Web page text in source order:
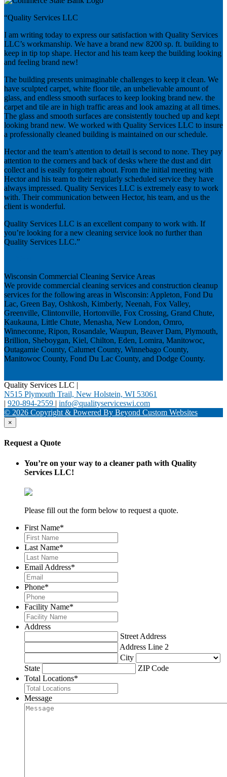
“Quality Services LLC
I am writing today to express our satisfaction with Quality Services
LLC’s workmanship. We have a brand new 8200 sp. ft. building to
keep in tip top shape. Hector and his team keep the building looking
and feeling brand new!
The building presents unimaginable challenges to keep it clean. We
have sculpted carpet, white floor tile, an unbelievable amount of
glass, and endless smooth surfaces to keep looking brand new. the
carpet and tile are in high traffic areas and look amazing at all times.
The glass and smooth surfaces are consistently touched up and kept
looking brand new. We worked with Quality Services LLC to insure
a professionally cleaned building is maintained on our schedule.
Hector and the team’s attention to detail is second to none. They pay
attention to the corners and back of desks where the dust and dirt
collect and is easily forgotten about. From the initial meeting with
Hector and his team to their regularly scheduled service they have
always impressed. Quality Services LLC is extremely easy to work
with. Their communication between Hector, his team, and us the
client is wonderful.
Quality Services LLC is an excellent company to work with. If
you’re looking for a new cleaning service look no further than
Quality Services LLC.”
Wisconsin Commercial Cleaning Service Areas
We provide commercial cleaning services and construction cleanup
services for the following areas in Wisconsin: Appleton, Fond Du
Lac, Green Bay, Oshkosh, Kimberly, Neenah, Fox Valley,
Greenville, Clintonville, Hortonville, Fox Crossing, Grand Chute,
Kaukauna, Little Chute, Menasha, New London, Omro,
Winneconne, Ripon, Rosandale, Waupun, Beaver Dam, Plymouth,
Brillion, Sheboygan, Kiel, Chilton, Eden, Lomira, Manitowoc,
Outagamie County, Calumet County, Winnebago County,
Manitowoc County, Fond Du Lac County, and Dodge County.
Quality Services LLC |
N515 Plymouth Trail, New Holstein, WI 53061
| 920-894-2559 | info@qualityserviceswi.com
© 2026 Copyright & Powered By Beyond Custom Websites
×
Request a Quote
You’re on your way to a cleaner path with Quality
Services LLC!
Please fill out the form below to request a quote.
First Name*
Last Name*
Email Address*
Phone*
Facility Name*
Address
Street Address
Address Line 2
City
State
ZIP Code
Total Locations*
Message